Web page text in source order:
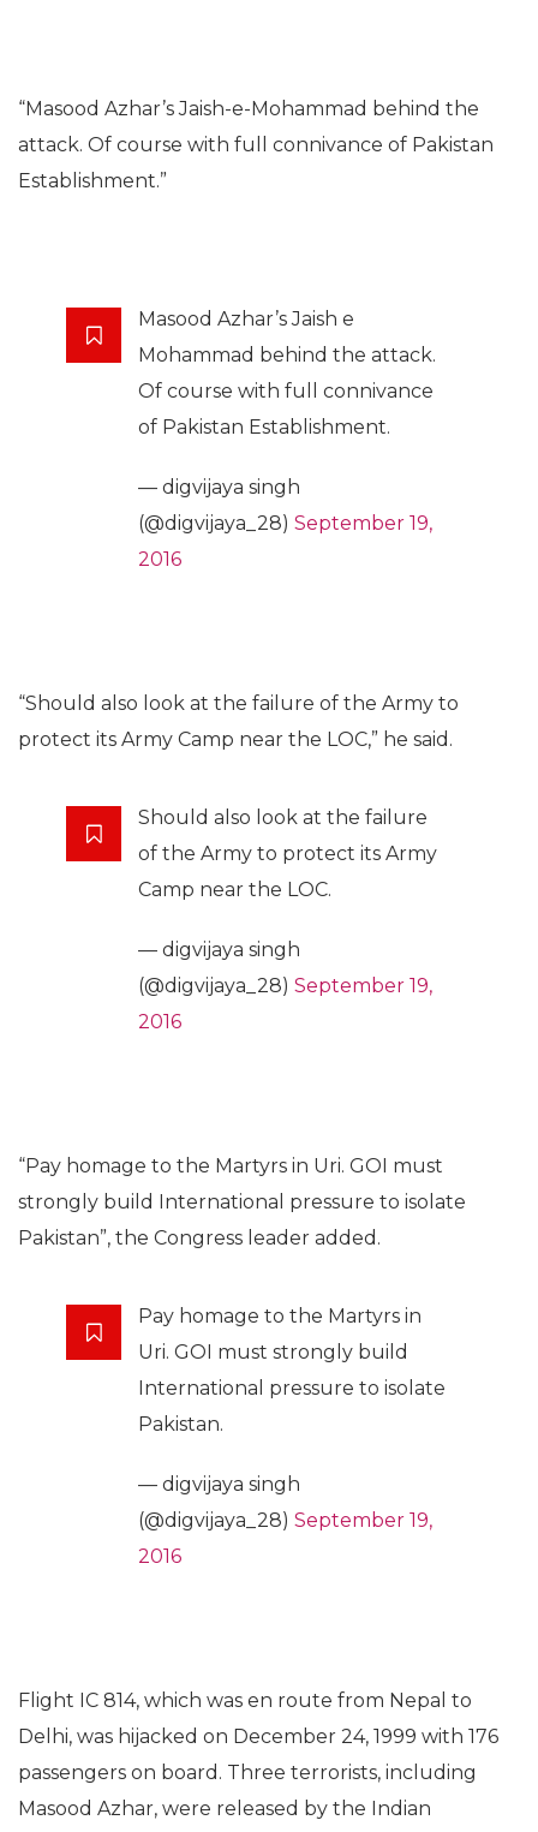
“Masood Azhar’s Jaish-e-Mohammad behind the
attack. Of course with full connivance of Pakistan
Establishment.”
Masood Azhar’s Jaish e
Mohammad behind the attack.
Of course with full connivance
of Pakistan Establishment.
— digvijaya singh
(@digvijaya_28) September 19,
2016
“Should also look at the failure of the Army to
protect its Army Camp near the LOC,” he said.
Should also look at the failure
of the Army to protect its Army
Camp near the LOC.
— digvijaya singh
(@digvijaya_28) September 19,
2016
“Pay homage to the Martyrs in Uri. GOI must
strongly build International pressure to isolate
Pakistan”, the Congress leader added.
Pay homage to the Martyrs in
Uri. GOI must strongly build
International pressure to isolate
Pakistan.
— digvijaya singh
(@digvijaya_28) September 19,
2016
Flight IC 814, which was en route from Nepal to
Delhi, was hijacked on December 24, 1999 with 176
passengers on board. Three terrorists, including
Masood Azhar, were released by the Indian